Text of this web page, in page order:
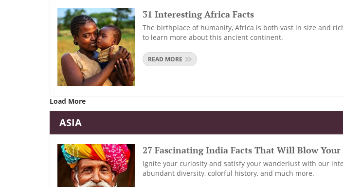
31 Interesting Africa Facts
The birthplace of humanity, Africa is both vast in size and
to learn more about this ancient continent.
READ MORE
Load More
ASIA
27 Fascinating India Facts That Will Blow
Ignite your curiosity and satisfy your wanderlust with our
abundant diversity, colorful history, and much more.